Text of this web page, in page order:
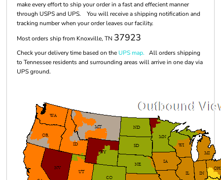
make every effort to ship your order in a fast and effecient manner
through USPS and UPS. You will receive a shipping notification and
tracking number when your order leaves our facility.
Most orders ship from Knoxville, TN 37923
Check your delivery time based on the UPS map. All orders shipping
to Tennessee residents and surrounding areas will arrive in one day via
UPS ground.